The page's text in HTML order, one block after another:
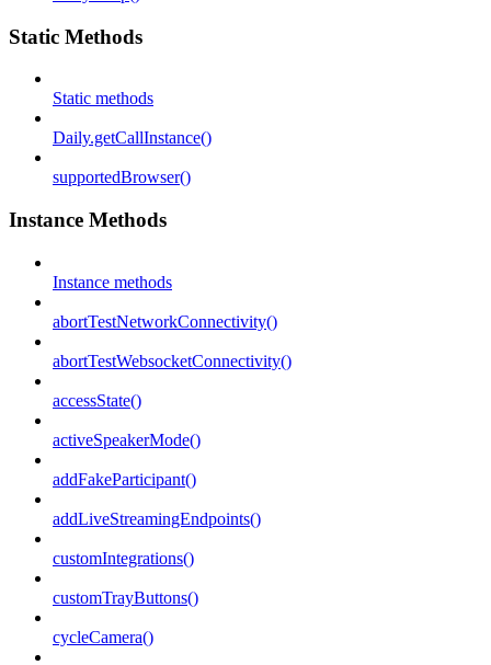
Static Methods
Static methods
Daily.getCallInstance()
supportedBrowser()
Instance Methods
Instance methods
abortTestNetworkConnectivity()
abortTestWebsocketConnectivity()
accessState()
activeSpeakerMode()
addFakeParticipant()
addLiveStreamingEndpoints()
customIntegrations()
customTrayButtons()
cycleCamera()